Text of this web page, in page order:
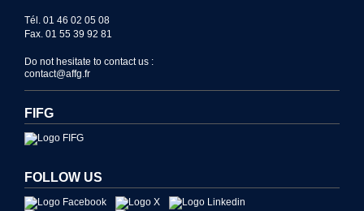
Tél. 01 46 02 05 08
Fax. 01 55 39 92 81
Do not hesitate to contact us :
contact@affg.fr
FIFG
FOLLOW US